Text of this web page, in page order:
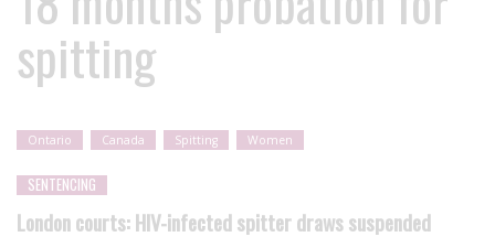
spitting
Ontario Canada Spitting Women
SENTENCING
London courts: HIV-infected spitter draws suspended